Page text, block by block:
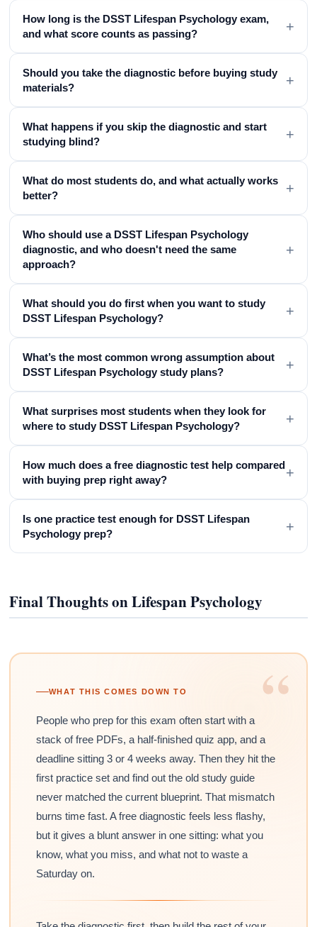
How long is the DSST Lifespan Psychology exam,
and what score counts as passing?
+
Should you take the diagnostic before buying study
materials?
+
What happens if you skip the diagnostic and start
studying blind?
+
What do most students do, and what actually works
better?
+
Who should use a DSST Lifespan Psychology
diagnostic, and who doesn't need the same
approach?
+
What should you do first when you want to study
DSST Lifespan Psychology?
+
What’s the most common wrong assumption about
DSST Lifespan Psychology study plans?
+
What surprises most students when they look for
where to study DSST Lifespan Psychology?
+
How much does a free diagnostic test help compared
with buying prep right away?
+
Is one practice test enough for DSST Lifespan
Psychology prep?
+
Final Thoughts on Lifespan Psychology
“
WHAT THIS COMES DOWN TO
People who prep for this exam often start with a
stack of free PDFs, a half-finished quiz app, and a
deadline sitting 3 or 4 weeks away. Then they hit the
first practice set and find out the old study guide
never matched the current blueprint. That mismatch
burns time fast. A free diagnostic feels less flashy,
but it gives a blunt answer in one sitting: what you
know, what you miss, and what not to waste a
Saturday on.